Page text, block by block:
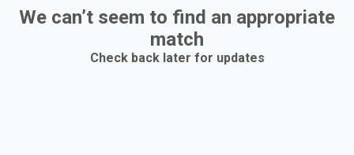
We can’t seem to find an appropriate
match
Check back later for updates